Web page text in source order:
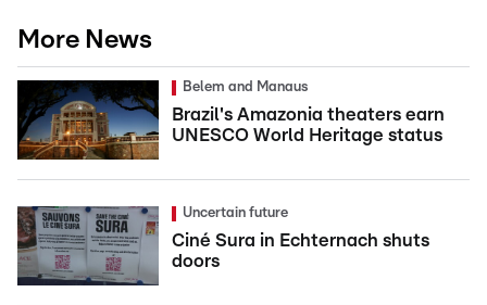
More News
Belem and Manaus
Brazil's Amazonia theaters earn
UNESCO World Heritage status
Uncertain future
Ciné Sura in Echternach shuts
doors